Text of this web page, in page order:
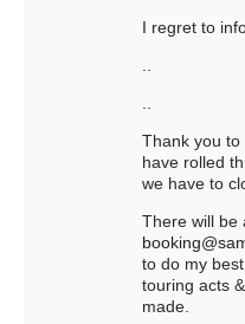
I regret to
Thank you to
have rolled
we have to
There will be
to do my
touring acts
made.